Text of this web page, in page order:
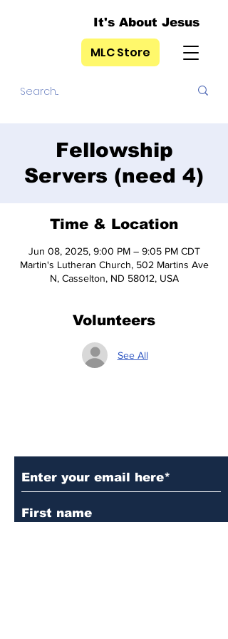
It's About Jesus
MLC Store
Fellowship
Servers (need 4)
Time & Location
Jun 08, 2025, 9:00 PM – 9:05 PM CDT
Martin's Lutheran Church, 502 Martins Ave
N, Casselton, ND 58012, USA
Volunteers
See All